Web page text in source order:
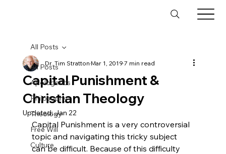
All Posts
Apologetics
Philosophy
Theology
Free Will
Culture
All Posts
Capital Punishment &
Christian Theology
Dr. Tim StrattonMar 1, 20197 min read
Updated:Jan 22
Capital Punishment is a very controversial
topic and navigating this tricky subject
can be difficult. Because of this difficulty